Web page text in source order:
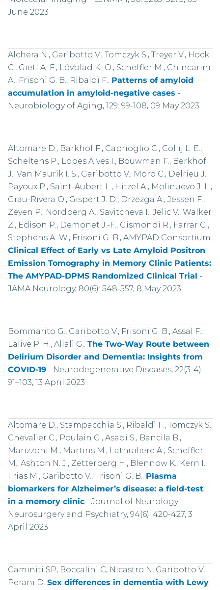
June 2023
Alchera N., Garibotto V., Tomczyk S., Treyer V., Hock
C., Gietl A. F., Lövblad K.-O., Scheffler M., Chincarini
A., Frisoni G. B., Ribaldi F.. Patterns of amyloid
accumulation in amyloid-negative cases -
Neurobiology of Aging, 129: 99-108, 09 May 2023
Altomare D., Barkhof F., Caprioglio C., Collij L. E.,
Scheltens P., Lopes Alves I., Bouwman F., Berkhof
J., Van Maurik I. S., Garibotto V., Moro C., Delrieu J.,
Payoux P., Saint-Aubert L., Hitzel A., Molinuevo J. L.,
Grau-Rivera O., Gispert J. D., Drzezga A., Jessen F.,
Zeyen P., Nordberg A., Savitcheva I., Jelic V., Walker
Z., Edison P., Demonet J.-F., Gismondi R., Farrar G.,
Stephens A. W., Frisoni G. B., AMYPAD Consortium.
Clinical Effect of Early vs Late Amyloid Positron
Emission Tomography in Memory Clinic Patients:
The AMYPAD-DPMS Randomized Clinical Trial -
JAMA Neurology, 80(6): 548-557, 8 May 2023
Bommarito G., Garibotto V., Frisoni G. B., Assal F.,
Lalive P. H., Allali G.. The Two-Way Route between
Delirium Disorder and Dementia: Insights from
COVID-19- Neurodegenerative Diseases, 22(3-4):
91–103, 13 April 2023
Altomare D., Stampacchia S., Ribaldi F., Tomczyk S.,
Chevalier C., Poulain G., Asadi S., Bancila B.,
Marizzoni M., Martins M., Lathuiliere A., Scheffler
M., Ashton N. J., Zetterberg H., Blennow K., Kern I.,
Frias M., Garibotto V., Frisoni G. B.. Plasma
biomarkers for Alzheimer’s disease: a field-test
in a memory clinic- Journal of Neurology
Neurosurgery and Psychiatry, 94(6): 420-427, 3
April 2023
Caminiti SP, Boccalini C, Nicastro N, Garibotto V,
Perani D. Sex differences in dementia with Lewy